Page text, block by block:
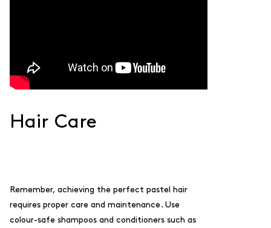
Hair Care
Remember, achieving the perfect pastel hair
requires proper care and maintenance. Use
colour-safe shampoos and conditioners such as